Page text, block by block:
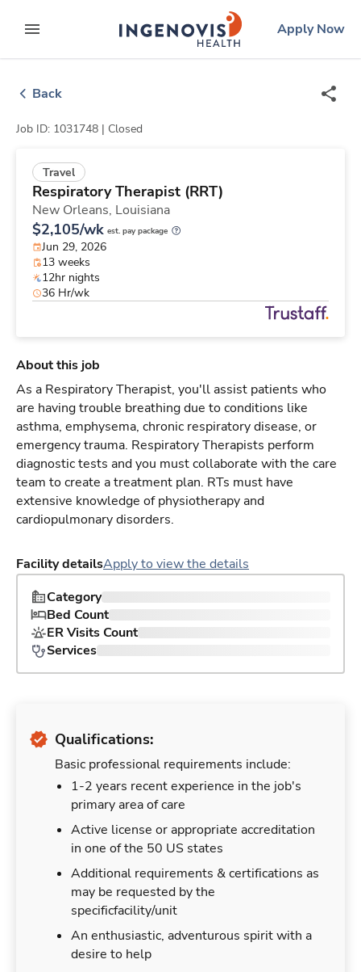
to contentexpand main menu
ingenovislogo
Apply Now
Back
Job ID: 1031748 | Closed
Travel
Respiratory Therapist (RRT)
New Orleans, Louisiana
$2,105/wk est. pay package
Jun 29, 2026
13 weeks
12hr nights
36 Hr/wk
About this job
As a Respiratory Therapist, you'll assist patients who
are having trouble breathing due to conditions like
asthma, emphysema, chronic respiratory disease, or
emergency trauma. Respiratory Therapists perform
diagnostic tests and you must collaborate with the care
team to create a treatment plan. RTs must have
extensive knowledge of physiotherapy and
cardiopulmonary disorders.
Facility detailsApply to view the details
Category
Bed Count
ER Visits Count
Services
Qualifications:
Basic professional requirements include:
1-2 years recent experience in the job's
primary area of care
Active license or appropriate accreditation
in one of the 50 US states
Additional requirements & certifications as
may be requested by the
specificfacility/unit
An enthusiastic, adventurous spirit with a
desire to help